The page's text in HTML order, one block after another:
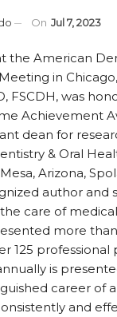
On Jul 7, 2023
the American
in
FSCDH, was
Achievement
dean for
& Oral
Arizona,
author and
care of
more
125 professional
is
career of
and